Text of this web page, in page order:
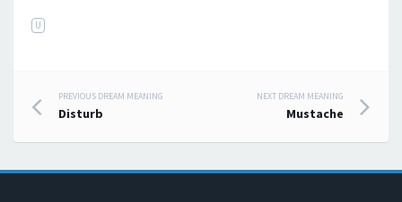
U
Post navigation
PREVIOUS DREAM MEANING
Disturb
NEXT DREAM MEANING
Mustache